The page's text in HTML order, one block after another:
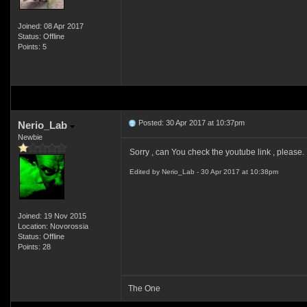
Joined: 08 Apr 2017
Status: Offline
Points: 5
Nerio_Lab
Newbie
Joined: 19 Nov 2015
Location: Novorossia
Status: Offline
Points: 28
Posted: 30 Apr 2017 at 10:37pm
Sorry , can You check the youtube link ,
Edited by Nerio_Lab - 30 Apr 2017 at 10:38pm
The One